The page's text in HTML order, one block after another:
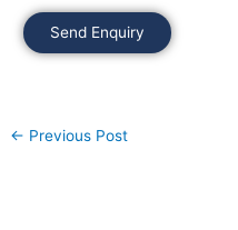
← Previous Post